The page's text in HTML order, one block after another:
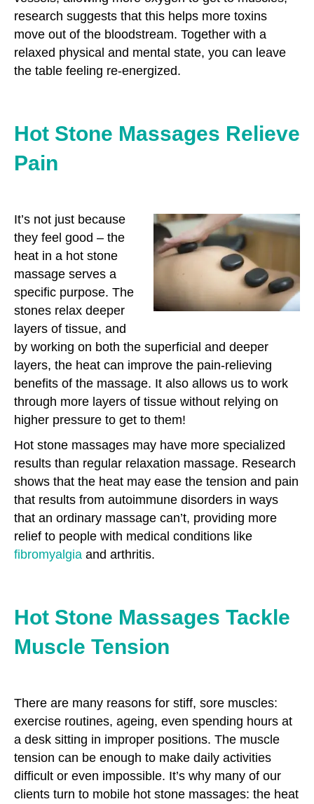
research suggests that this helps more toxins
move out of the bloodstream. Together with a
relaxed physical and mental state, you can leave
the table feeling re-energized.
Hot Stone Massages Relieve
Pain
It’s not just because
they feel good – the
heat in a hot stone
massage serves a
specific purpose. The
stones relax deeper
layers of tissue, and
by working on both the superficial and deeper
layers, the heat can improve the pain-relieving
benefits of the massage. It also allows us to work
through more layers of tissue without relying on
higher pressure to get to them!
Hot stone massages may have more specialized
results than regular relaxation massage. Research
shows that the heat may ease the tension and pain
that results from autoimmune disorders in ways
that an ordinary massage can’t, providing more
relief to people with medical conditions like
fibromyalgia and arthritis.
Hot Stone Massages Tackle
Muscle Tension
There are many reasons for stiff, sore muscles:
exercise routines, ageing, even spending hours at
a desk sitting in improper positions. The muscle
tension can be enough to make daily activities
difficult or even impossible. It’s why many of our
clients turn to mobile hot stone massages: the heat